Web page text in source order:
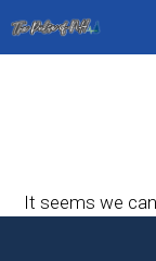
It seems we